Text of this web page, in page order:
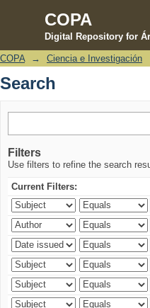
COPA
Digital Repository for
Search
COPA → Ciencia e Investigación
Search
Filters
Use filters to refine the search
Current Filters: